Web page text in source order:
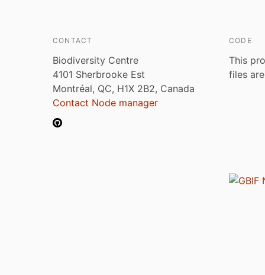
CONTACT
Biodiversity Centre
4101 Sherbrooke Est
Montréal, QC, H1X 2B2, Canada
Contact Node manager
CODE
This
files